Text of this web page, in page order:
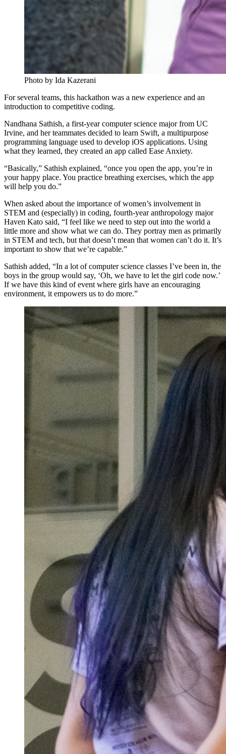
Photo by Ida Kazerani
For several teams, this hackathon was a new experience and an
introduction to competitive coding.
Nandhana Sathish, a first-year computer science major from UC
Irvine, and her teammates decided to learn Swift, a multipurpose
programming language used to develop iOS applications. Using
what they learned, they created an app called Ease Anxiety.
“Basically,” Sathish explained, “once you open the app, you’re in
your happy place. You practice breathing exercises, which the app
will help you do.”
When asked about the importance of women’s involvement in
STEM and (especially) in coding, fourth-year anthropology major
Haven Kato said, “I feel like we need to step out into the world a
little more and show what we can do. They portray men as primarily
in STEM and tech, but that doesn’t mean that women can’t do it. It’s
important to show that we’re capable.”
Sathish added, “In a lot of computer science classes I’ve been in, the
boys in the group would say, ‘Oh, we have to let the girl code now.’
If we have this kind of event where girls have an encouraging
environment, it empowers us to do more.”